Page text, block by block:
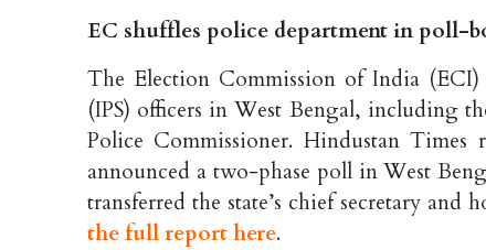
EC shuffles police department in poll-
The Election Commission of India
(IPS) officers in West Bengal, including
Police Commissioner. Hindustan
announced a two-phase poll in West
transferred the state’s chief secretary
the full report here.